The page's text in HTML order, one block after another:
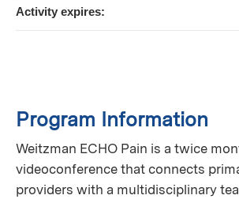
Program Information
Weitzman ECHO Pain is a twice
videoconference that connects
providers with a multidisciplinary
Activity expires: